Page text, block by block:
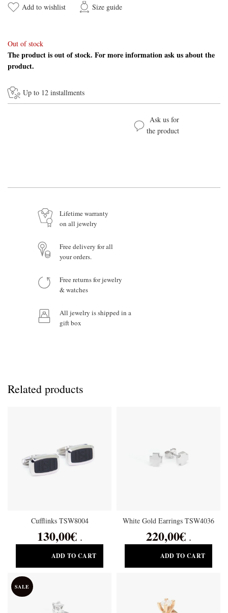
Add to wishlist Size guide
Out of stock
The product is out of stock. For more information ask us about the
product.
Up to 12 installments
Ask us for
the product
Your Message
Lifetime warranty
on all jewelry
Free delivery for all
your orders.
Free returns for jewelry
& watches
All jewelry is shipped in a
gift box
Related products
Cufflinks TSW8004
130,00€ .
ADD TO CART
White Gold Earrings TSW4036
220,00€ .
ADD TO CART
SALE